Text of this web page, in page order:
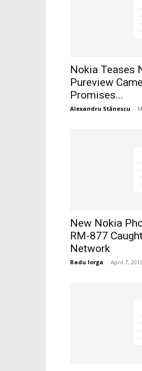
Nokia Teases
Pureview
Promises...
Alexandru Stănescu -
New Nokia
RM-877
Network
Radu Iorga - April 7, 2013